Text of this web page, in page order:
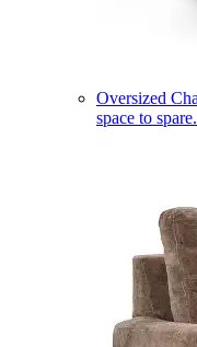
Oversized
space to spare.